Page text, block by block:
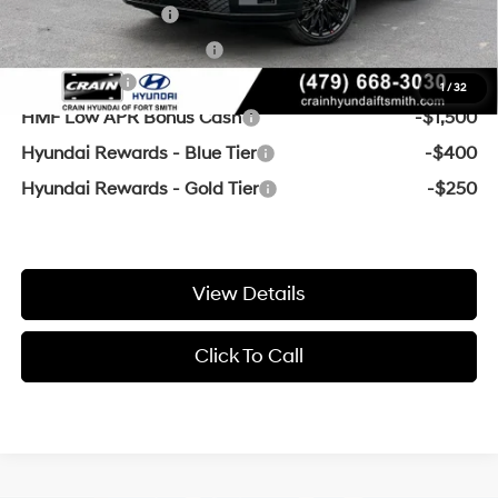
1/32
Military Incentive
-$500
College Grad Program
-$500
Lease Cash
-$3,250
HMF Low APR Bonus Cash
-$1,500
Hyundai Rewards - Blue Tier
-$400
Hyundai Rewards - Gold Tier
-$250
View Details
Click To Call